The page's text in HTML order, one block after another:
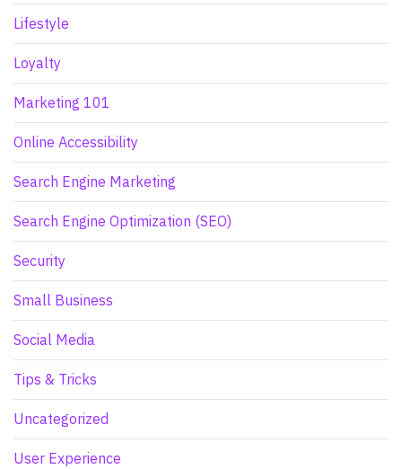
Lifestyle
Loyalty
Marketing 101
Online Accessibility
Search Engine Marketing
Search Engine Optimization (SEO)
Security
Small Business
Social Media
Tips & Tricks
Uncategorized
User Experience